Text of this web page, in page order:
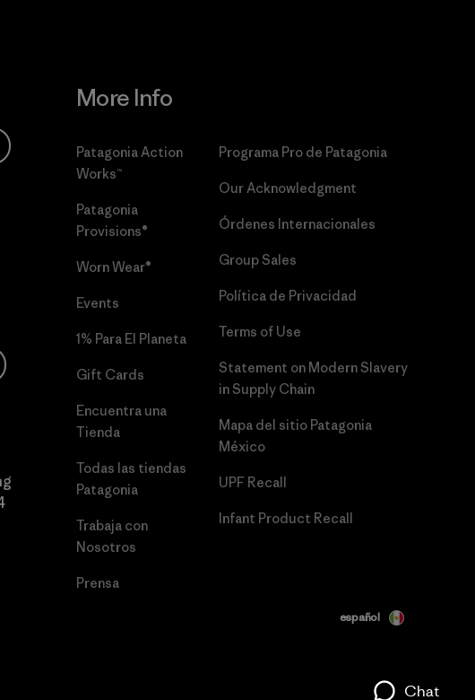
More Info
Patagonia Action
Works™
Patagonia
Provisions®
Worn Wear®
Events
1% Para El Planeta
Gift Cards
Encuentra una
Tienda
Todas las tiendas
Patagonia
Trabaja con
Nosotros
Prensa
Programa Pro de Patagonia
Our Acknowledgment
Órdenes Internacionales
Group Sales
Política de Privacidad
Terms of Use
Statement on Modern Slavery
in Supply Chain
Mapa del sitio Patagonia
México
UPF Recall
Infant Product Recall
español
Chat